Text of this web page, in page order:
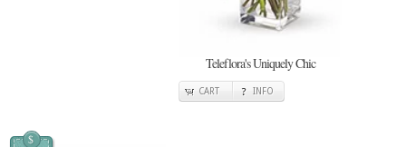
Teleflora's Uniquely Chic
CART INFO
$